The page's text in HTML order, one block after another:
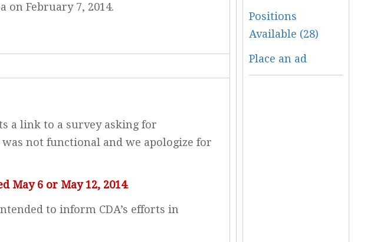
February 7, 2014.
a link to a survey asking for
not functional and we apologize for
May 6 or May 12, 2014.
to inform CDA’s efforts in
Positions
Available (28)
Place an ad